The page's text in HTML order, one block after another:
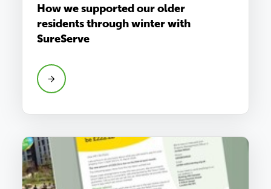
How we supported our older
residents through winter with
SureServe